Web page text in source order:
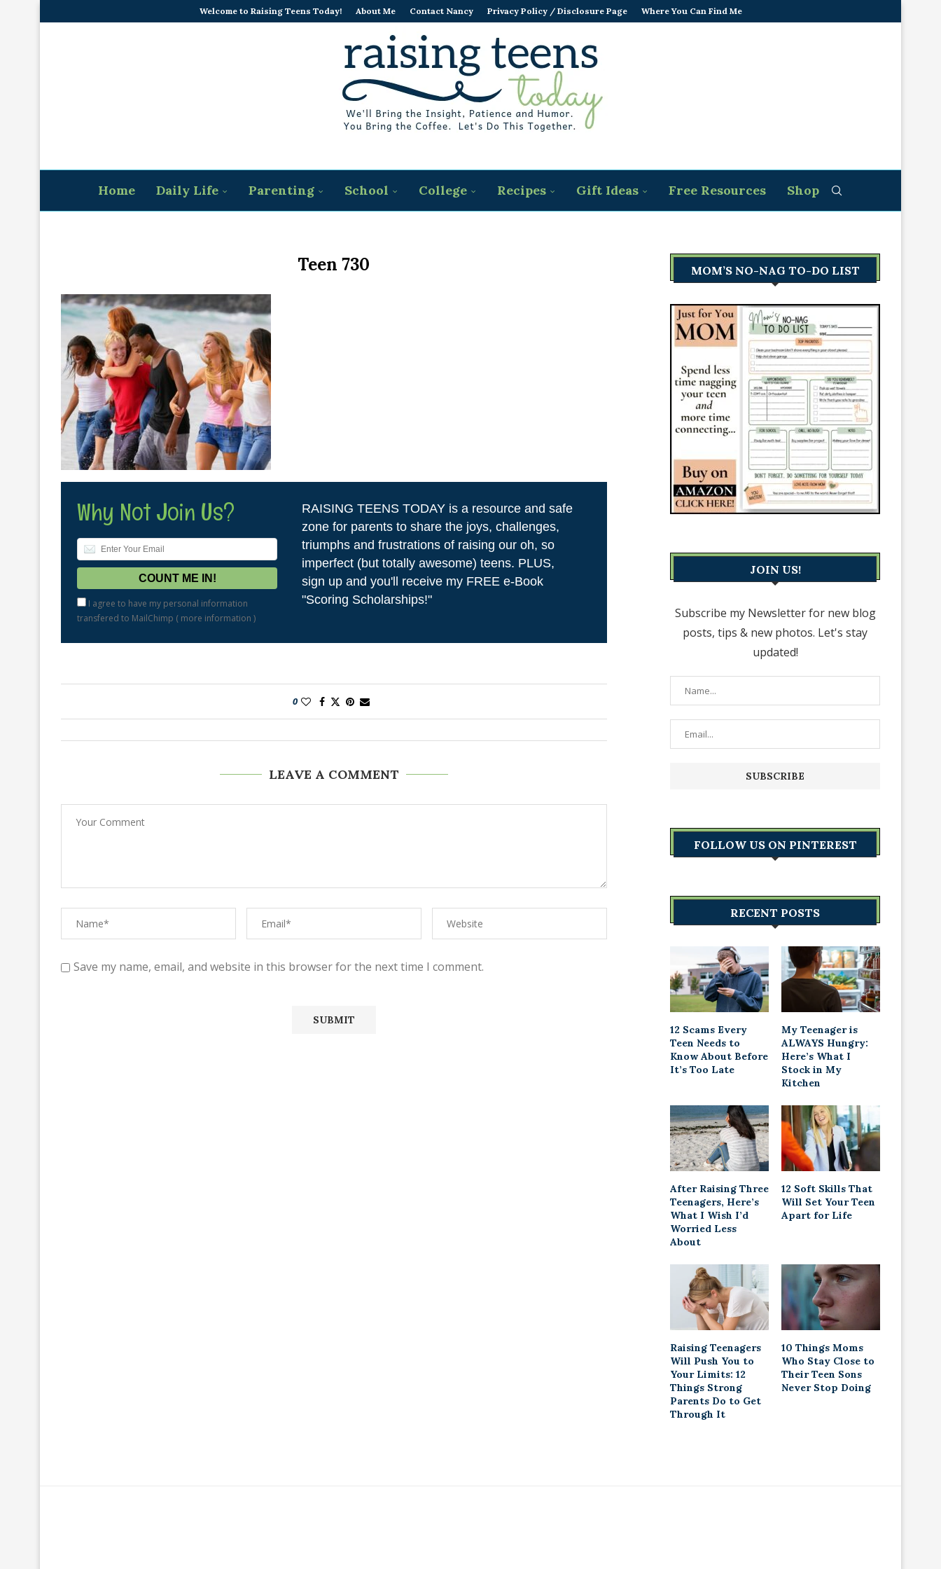
Welcome to Raising Teens Today! About Me Contact Nancy Privacy Policy / Disclosure Page Where You Can Find Me
Home Daily Life Parenting School College Recipes Gift Ideas Free Resources Shop
Teen 730
Why Not Join Us?
I agree to have my personal information
transfered to MailChimp ( more information )
RAISING TEENS TODAY is a resource and safe
zone for parents to share the joys, challenges,
triumphs and frustrations of raising our oh, so
imperfect (but totally awesome) teens. PLUS,
sign up and you'll receive my FREE e-Book
"Scoring Scholarships!"
0
LEAVE A COMMENT
Save my name, email, and website in this browser for the next time I comment.
MOM’S NO-NAG TO-DO LIST
JOIN US!
Subscribe my Newsletter for new blog
posts, tips & new photos. Let's stay
updated!
FOLLOW US ON PINTEREST
RECENT POSTS
12 Scams Every
Teen Needs to
Know About Before
It’s Too Late
My Teenager is
ALWAYS Hungry:
Here’s What I
Stock in My
Kitchen
After Raising Three
Teenagers, Here’s
What I Wish I’d
Worried Less
About
12 Soft Skills That
Will Set Your Teen
Apart for Life
Raising Teenagers
Will Push You to
Your Limits: 12
Things Strong
Parents Do to Get
Through It
10 Things Moms
Who Stay Close to
Their Teen Sons
Never Stop Doing